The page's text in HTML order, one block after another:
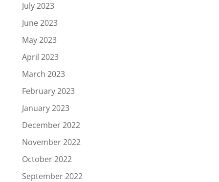
July 2023
June 2023
May 2023
April 2023
March 2023
February 2023
January 2023
December 2022
November 2022
October 2022
September 2022